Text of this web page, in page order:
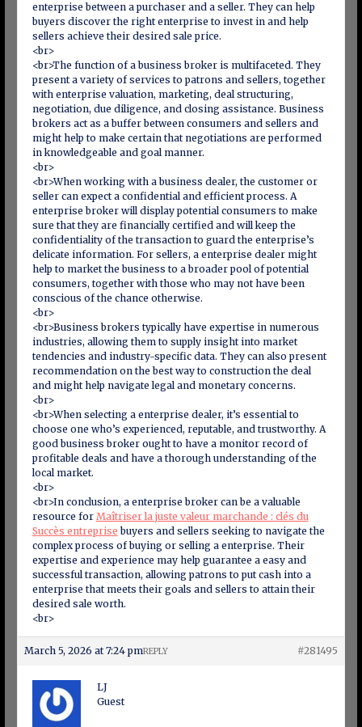
enterprise between a purchaser and a seller. They can help
buyers discover the right enterprise to invest in and help
sellers achieve their desired sale price.
<br>
<br>The function of a business broker is multifaceted. They
present a variety of services to patrons and sellers, together
with enterprise valuation, marketing, deal structuring,
negotiation, due diligence, and closing assistance. Business
brokers act as a buffer between consumers and sellers and
might help to make certain that negotiations are performed
in knowledgeable and goal manner.
<br>
<br>When working with a business dealer, the customer or
seller can expect a confidential and efficient process. A
enterprise broker will display potential consumers to make
sure that they are financially certified and will keep the
confidentiality of the transaction to guard the enterprise’s
delicate information. For sellers, a enterprise dealer might
help to market the business to a broader pool of potential
consumers, together with those who may not have been
conscious of the chance otherwise.
<br>
<br>Business brokers typically have expertise in numerous
industries, allowing them to supply insight into market
tendencies and industry-specific data. They can also present
recommendation on the best way to construction the deal
and might help navigate legal and monetary concerns.
<br>
<br>When selecting a enterprise dealer, it’s essential to
choose one who’s experienced, reputable, and trustworthy. A
good business broker ought to have a monitor record of
profitable deals and have a thorough understanding of the
local market.
<br>
<br>In conclusion, a enterprise broker can be a valuable
resource for Maîtriser la juste valeur marchande : clés du
Succès entreprise buyers and sellers seeking to navigate the
complex process of buying or selling a enterprise. Their
expertise and experience may help guarantee a easy and
successful transaction, allowing patrons to put cash into a
enterprise that meets their goals and sellers to attain their
desired sale worth.
<br>
March 5, 2026 at 7:24 pm #281495
REPLY
LJ
Guest